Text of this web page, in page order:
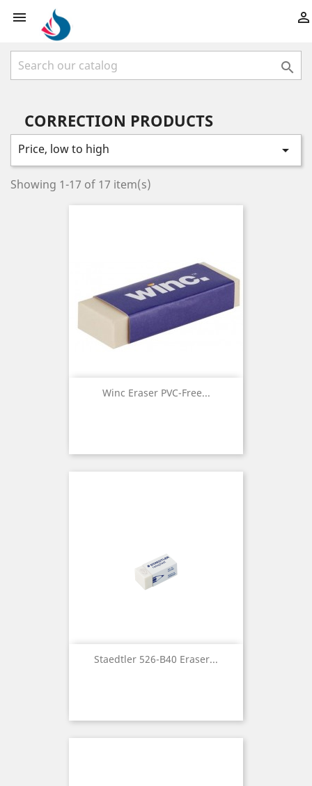
 

CORRECTION PRODUCTS
Price, low to high 
Showing 1-17 of 17 item(s)
Winc Eraser PVC-Free...
Staedtler 526-B40 Eraser...